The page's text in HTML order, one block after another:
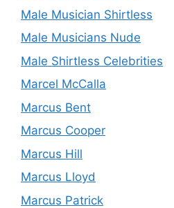
Male Musician Shirtless
Male Musicians Nude
Male Shirtless Celebrities
Marcel McCalla
Marcus Bent
Marcus Cooper
Marcus Hill
Marcus Lloyd
Marcus Patrick